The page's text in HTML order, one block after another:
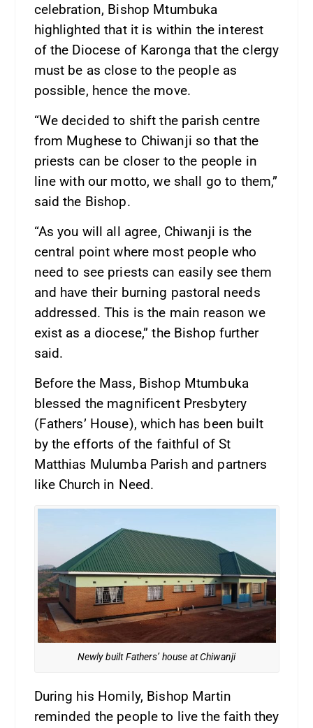
celebration, Bishop Mtumbuka
highlighted that it is within the interest
of the Diocese of Karonga that the clergy
must be as close to the people as
possible, hence the move.
“We decided to shift the parish centre
from Mughese to Chiwanji so that the
priests can be closer to the people in
line with our motto, we shall go to them,”
said the Bishop.
“As you will all agree, Chiwanji is the
central point where most people who
need to see priests can easily see them
and have their burning pastoral needs
addressed. This is the main reason we
exist as a diocese,” the Bishop further
said.
Before the Mass, Bishop Mtumbuka
blessed the magnificent Presbytery
(Fathers’ House), which has been built
by the efforts of the faithful of St
Matthias Mulumba Parish and partners
like Church in Need.
Newly built Fathers’ house at Chiwanji
During his Homily, Bishop Martin
reminded the people to live the faith they